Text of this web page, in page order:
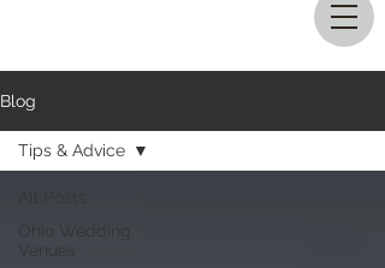
Blog
Ohio Wedding
Venues
Tips & Advice